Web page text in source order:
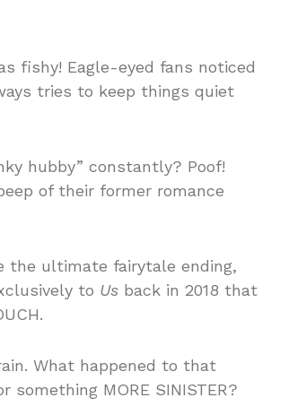
fishy! Eagle-eyed fans noticed
tries to keep things quiet
hubby” constantly? Poof!
of their former romance
the ultimate fairytale ending,
to Us back in 2018 that
What happened to that
MORE SINISTER?